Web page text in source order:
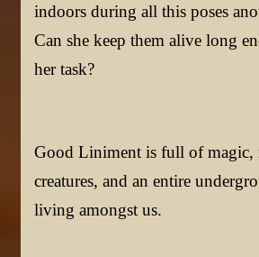
indoors during all this poses
Can she keep them alive long
her task?
Good Liniment is full of magic,
creatures, and an entire
living amongst us.